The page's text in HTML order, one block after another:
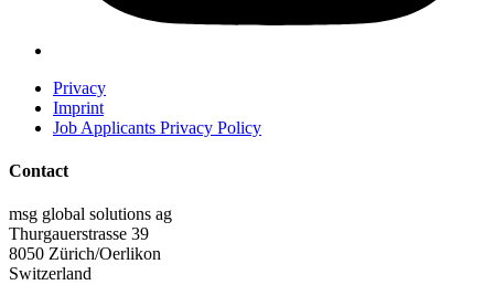
Privacy
Imprint
Job Applicants Privacy Policy
Contact
msg global solutions ag
Thurgauerstrasse 39
8050 Zürich/Oerlikon
Switzerland